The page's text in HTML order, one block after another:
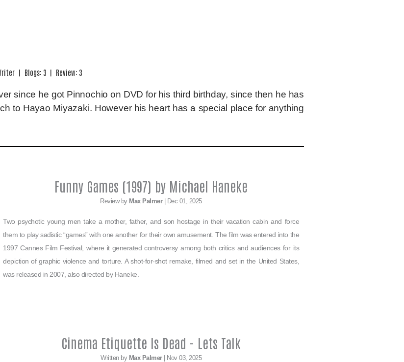
| Blogs: 3 | Review: 3
since he got Pinnochio on DVD for his third birthday, since then he has
to Hayao Miyazaki. However his heart has a special place for anything
Funny Games (1997) by Michael Haneke
Review by Max Palmer| Dec 01, 2025
Two psychotic young men take a mother, father, and son hostage in their vacation cabin and force
them to play sadistic “games” with one another for their own amusement. The film was entered into the
1997 Cannes Film Festival, where it generated controversy among both critics and audiences for its
depiction of graphic violence and torture. A shot-for-shot remake, filmed and set in the United States,
was released in 2007, also directed by Haneke.
Cinema Etiquette Is Dead - Lets Talk
Written by Max Palmer| Nov 03, 2025